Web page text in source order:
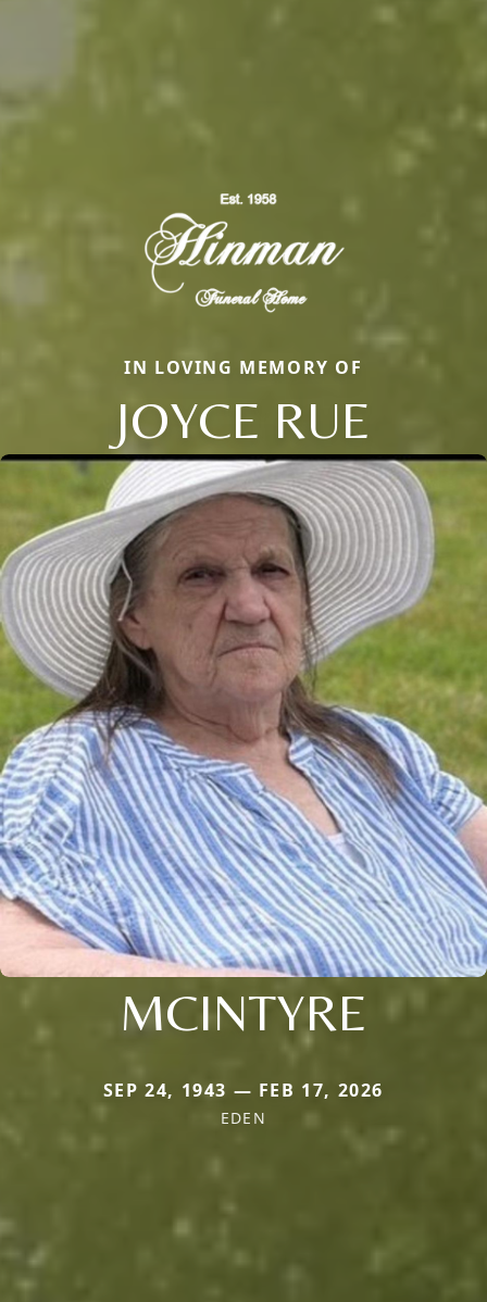
IN LOVING MEMORY OF
JOYCE RUE
MCINTYRE
SEP 24, 1943 — FEB 17, 2026
EDEN